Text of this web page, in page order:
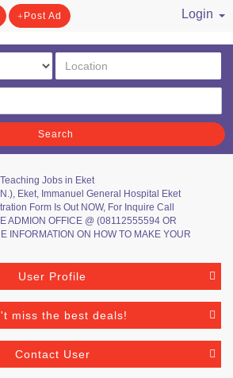
Post Ad
Login
Search
Teaching Jobs in Eket
Eket, Immanuel General Hospital Eket
Form Is Out NOW, For Inquire Call
ADMION OFFICE @ (08112555594 OR
INFORMATION ON HOW TO MAKE YOUR
User Profile
miss the best deals!
Contact User